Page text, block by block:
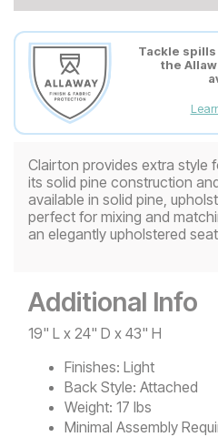
Tackle
the
Clairton provides extra style
its solid pine construction
available in solid pine,
perfect for mixing and
an elegantly upholstered
Additional Info
19" L x 24" D x 43" H
Finishes: Light
Back Style: Attached
Weight: 17 lbs
Minimal Assembly